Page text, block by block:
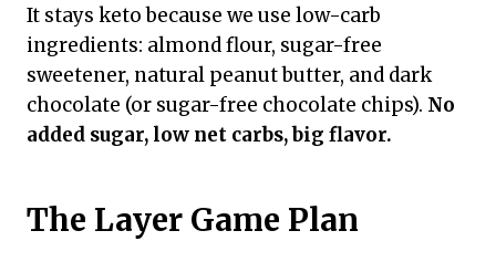
It stays keto because we use low-carb
ingredients: almond flour, sugar-free
sweetener, natural peanut butter, and dark
chocolate (or sugar-free chocolate chips). No
added sugar, low net carbs, big flavor.
The Layer Game Plan